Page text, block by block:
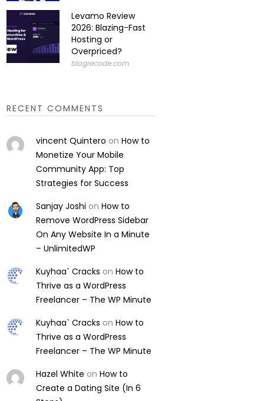
Levamo Review
2026: Blazing-Fast
Hosting or
Overpriced?
blogrecode.com
RECENT COMMENTS
vincent Quintero onHow to
Monetize Your Mobile
Community App: Top
Strategies for Success
Sanjay Joshi onHow to
Remove WordPress Sidebar
On Any Website In a Minute
– UnlimitedWP
Kuyhaa` Cracks onHow to
Thrive as a WordPress
Freelancer – The WP Minute
Kuyhaa` Cracks onHow to
Thrive as a WordPress
Freelancer – The WP Minute
Hazel White onHow to
Create a Dating Site (In 6